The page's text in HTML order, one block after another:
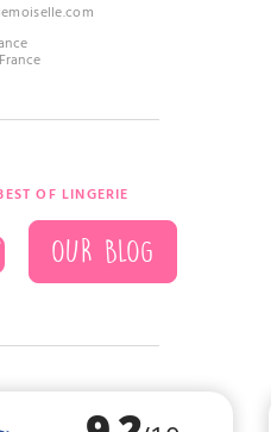
OF LINGERIE
OUR BLOG